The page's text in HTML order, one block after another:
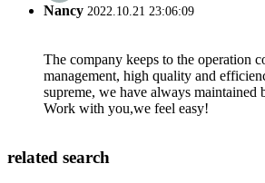
Nancy 2022.10.21 23:06:09
The company keeps to the operation
management, high quality and
supreme, we have always maintained
Work with you,we feel easy!
related search